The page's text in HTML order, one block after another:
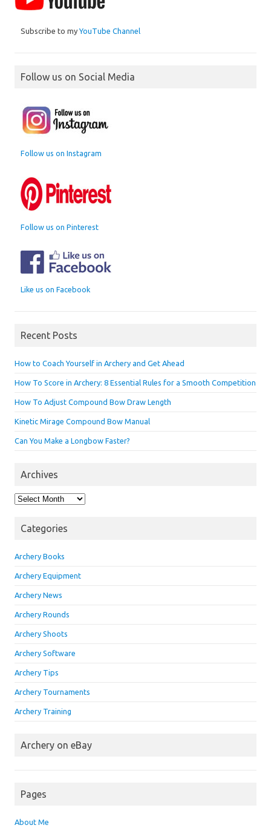
Subscribe to myYouTube Channel
Follow us on Social Media
Follow us on Instagram
Follow us on Pinterest
Like us on Facebook
Recent Posts
How to Coach Yourself in Archery and Get Ahead
How To Score in Archery: 8 Essential Rules for a Smooth Competition
How To Adjust Compound Bow Draw Length
Kinetic Mirage Compound Bow Manual
Can You Make a Longbow Faster?
Archives
Archives
Categories
Archery Books
Archery Equipment
Archery News
Archery Rounds
Archery Shoots
Archery Software
Archery Tips
Archery Tournaments
Archery Training
Archery on eBay
Pages
About Me